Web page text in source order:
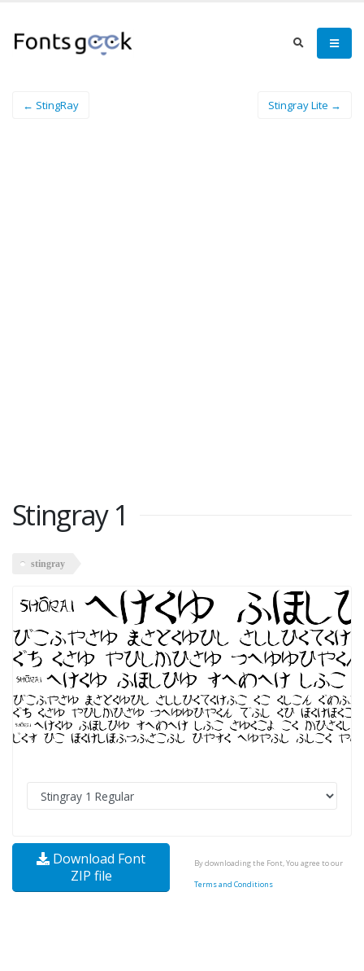
← StingRay Stingray Lite →
Stingray 1
stingray
Download Font
ZIP file
By downloading the Font, You agree to our
Terms and Conditions